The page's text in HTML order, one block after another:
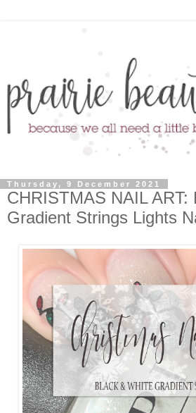
Thursday, 9 December 2021
CHRISTMAS NAIL ART:
Gradient Strings Lights